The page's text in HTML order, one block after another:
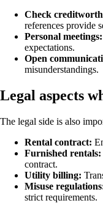
Check
references provide
Personal meetings:
expectations.
Open
misunderstandings.
Legal aspects
The legal side is also
Rental contract:
Furnished rentals:
contract.
Utility billing:
Misuse
strict requirements.